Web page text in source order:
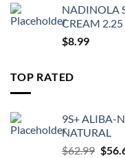
NADINOLA
CREAM 2.25
$8.99
TOP RATED
9S+ ALIBA-
NATURAL
$62.99 $